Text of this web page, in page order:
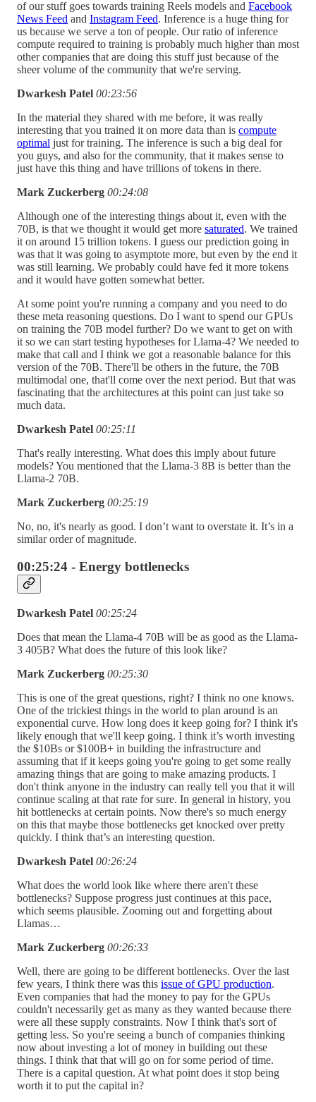
of our stuff goes towards training Reels models and Facebook
News Feed and Instagram Feed. Inference is a huge thing for
us because we serve a ton of people. Our ratio of inference
compute required to training is probably much higher than most
other companies that are doing this stuff just because of the
sheer volume of the community that we're serving.
Dwarkesh Patel 00:23:56
In the material they shared with me before, it was really
interesting that you trained it on more data than is compute
optimal just for training. The inference is such a big deal for
you guys, and also for the community, that it makes sense to
just have this thing and have trillions of tokens in there.
Mark Zuckerberg 00:24:08
Although one of the interesting things about it, even with the
70B, is that we thought it would get more saturated. We trained
it on around 15 trillion tokens. I guess our prediction going in
was that it was going to asymptote more, but even by the end it
was still learning. We probably could have fed it more tokens
and it would have gotten somewhat better.
At some point you're running a company and you need to do
these meta reasoning questions. Do I want to spend our GPUs
on training the 70B model further? Do we want to get on with
it so we can start testing hypotheses for Llama-4? We needed to
make that call and I think we got a reasonable balance for this
version of the 70B. There'll be others in the future, the 70B
multimodal one, that'll come over the next period. But that was
fascinating that the architectures at this point can just take so
much data.
Dwarkesh Patel 00:25:11
That's really interesting. What does this imply about future
models? You mentioned that the Llama-3 8B is better than the
Llama-2 70B.
Mark Zuckerberg 00:25:19
No, no, it's nearly as good. I don’t want to overstate it. It’s in a
similar order of magnitude.
00:25:24 - Energy bottlenecks
Dwarkesh Patel 00:25:24
Does that mean the Llama-4 70B will be as good as the Llama-
3 405B? What does the future of this look like?
Mark Zuckerberg 00:25:30
This is one of the great questions, right? I think no one knows.
One of the trickiest things in the world to plan around is an
exponential curve. How long does it keep going for? I think it's
likely enough that we'll keep going. I think it’s worth investing
the $10Bs or $100B+ in building the infrastructure and
assuming that if it keeps going you're going to get some really
amazing things that are going to make amazing products. I
don't think anyone in the industry can really tell you that it will
continue scaling at that rate for sure. In general in history, you
hit bottlenecks at certain points. Now there's so much energy
on this that maybe those bottlenecks get knocked over pretty
quickly. I think that’s an interesting question.
Dwarkesh Patel 00:26:24
What does the world look like where there aren't these
bottlenecks? Suppose progress just continues at this pace,
which seems plausible. Zooming out and forgetting about
Llamas…
Mark Zuckerberg 00:26:33
Well, there are going to be different bottlenecks. Over the last
few years, I think there was this issue of GPU production.
Even companies that had the money to pay for the GPUs
couldn't necessarily get as many as they wanted because there
were all these supply constraints. Now I think that's sort of
getting less. So you're seeing a bunch of companies thinking
now about investing a lot of money in building out these
things. I think that that will go on for some period of time.
There is a capital question. At what point does it stop being
worth it to put the capital in?